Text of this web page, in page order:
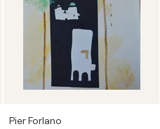
Pier Forlano